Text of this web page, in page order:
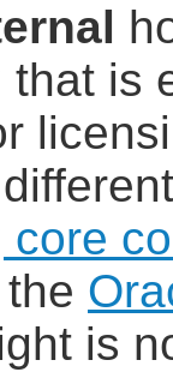
that is
core
is